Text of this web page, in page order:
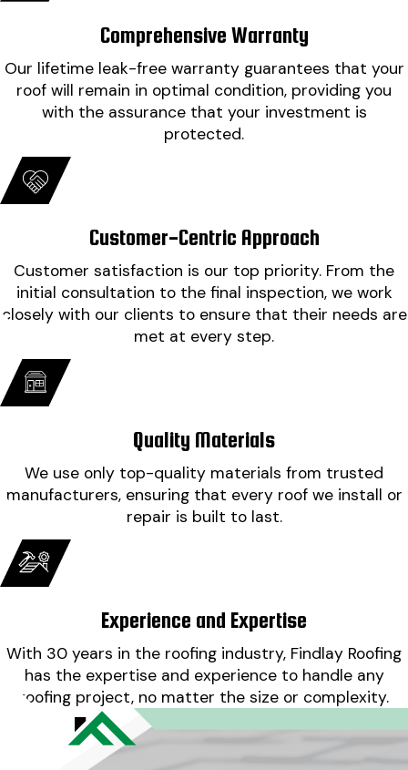
impressed at how clean they left it. Cannot thank
- Misty B.Comprehensive Warranty
Our lifetime leak-free warranty guarantees that your
roof will remain in optimal condition, providing you
with the assurance that your investment is
protected.
Customer-Centric Approach
Customer satisfaction is our top priority. From the
initial consultation to the final inspection, we work
closely with our clients to ensure that their needs are
met at every step.
Quality Materials
We use only top-quality materials from trusted
manufacturers, ensuring that every roof we install or
repair is built to last.
Experience and Expertise
With 30 years in the roofing industry, Findlay Roofing
has the expertise and experience to handle any
roofing project, no matter the size or complexity.